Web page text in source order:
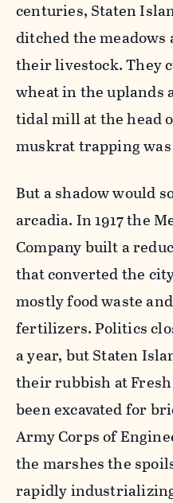
centuries, Staten
ditched the meadows
their livestock. They
wheat in the uplands
tidal mill at the head
muskrat trapping
But a shadow would
arcadia. In 1917 the
Company built a
that converted the
mostly food waste
fertilizers. Politics
a year, but Staten
their rubbish at
been excavated for
Army Corps of
the marshes the
rapidly